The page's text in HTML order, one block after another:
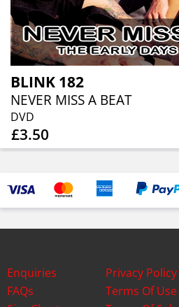
BLINK 182
NEVER MISS A BEAT
DVD
£3.50
Enquiries
FAQs
Privacy Policy
Terms Of Use